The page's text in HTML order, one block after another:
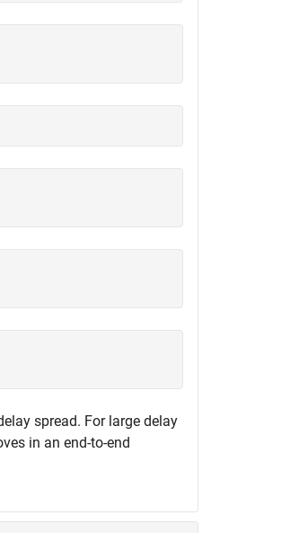
spread. For large delay
in an end-to-end